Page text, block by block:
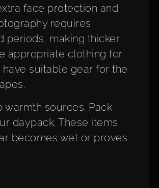
face protection and
requires
periods, making thicker
appropriate clothing for
suitable gear for the
sources. Pack
daypack. These items
becomes wet or proves